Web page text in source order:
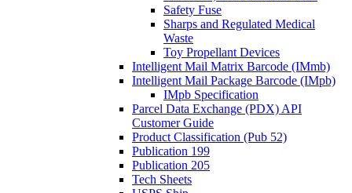
Safety Fuse
Sharps and Regulated Medical
Waste
Toy Propellant Devices
Intelligent Mail Matrix Barcode (IMmb)
Intelligent Mail Package Barcode (IMpb)
IMpb Specification
Parcel Data Exchange (PDX) API
Customer Guide
Product Classification (Pub 52)
Publication 199
Publication 205
Tech Sheets